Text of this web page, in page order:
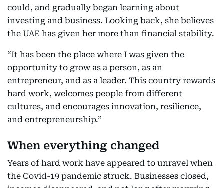
could, and gradually began learning about
investing and business. Looking back, she believes
the UAE has given her more than financial stability.
“It has been the place where I was given the
opportunity to grow as a person, as an
entrepreneur, and as a leader. This country rewards
hard work, welcomes people from different
cultures, and encourages innovation, resilience,
and entrepreneurship.”
When everything changed
Years of hard work have appeared to unravel when
the Covid-19 pandemic struck. Businesses closed,